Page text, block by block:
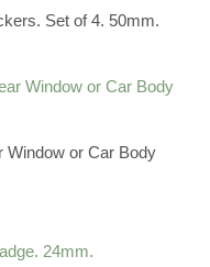
Set of 4. 50mm.
Window or Car Body